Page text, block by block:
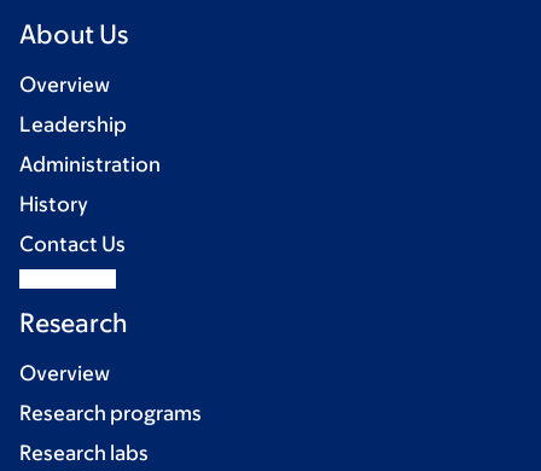
About Us
Overview
Leadership
Administration
History
Contact Us
Research
Overview
Research programs
Research labs